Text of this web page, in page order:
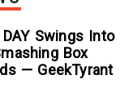
DAY Swings Into
Box
— GeekTyrant